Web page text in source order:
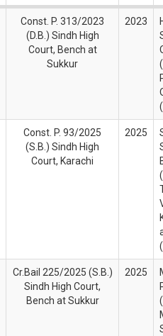
Const. P. 313/2023
(D.B.) Sindh High
Court, Bench at
Sukkur
2023
Const. P. 93/2025
(S.B.) Sindh High
Court, Karachi
2025
Cr.Bail 225/2025 (S.B.)
Sindh High Court,
Bench at Sukkur
2025